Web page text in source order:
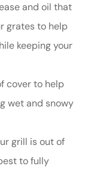
and oil that
grates to help
keeping your
cover to help
wet and snowy
grill is out of
to fully